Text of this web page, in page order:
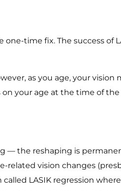
time fix. The success of
as you age, your vision
your age at the time of
— the reshaping is
related vision changes
LASIK regression